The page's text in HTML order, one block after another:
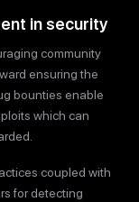
in security
community
ensuring the
bounties enable
which can
coupled with
for detecting